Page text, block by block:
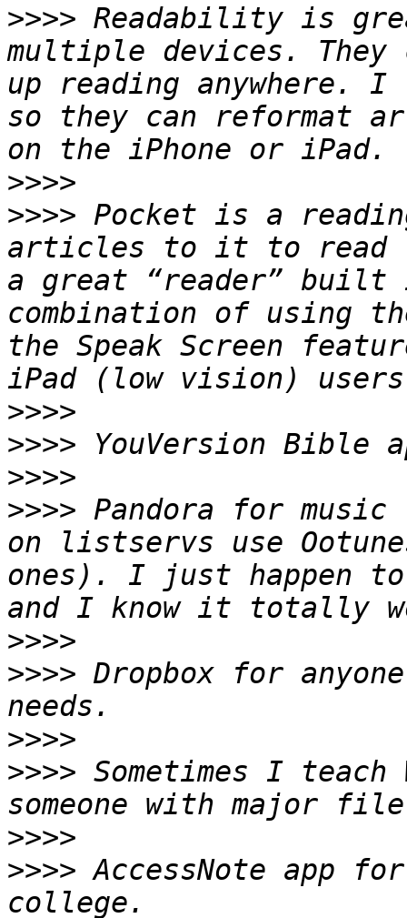
>>>> Readability is
multiple devices.
up reading
so they can reformat
>>>>
>>>> Pocket is a
articles to it to read
a great “reader”
combination of using
the Speak Screen
>>>>
>>>>
>>>>
>>>> Pandora for
on listservs use
ones). I just happen
>>>>
>>>> Dropbox for
>>>>
>>>> Sometimes I
>>>>
>>>> AccessNote app